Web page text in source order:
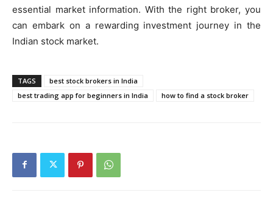
essential market information. With the right broker, you
can embark on a rewarding investment journey in the
Indian stock market.
TAGS
best stock brokers in India
best trading app for beginners in India
how to find a stock broker